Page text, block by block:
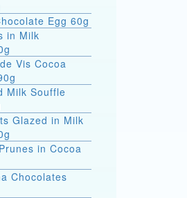
Egg 60g
in Milk
Vis Cocoa
Milk Souffle
Glazed in Milk
in Cocoa
Chocolates